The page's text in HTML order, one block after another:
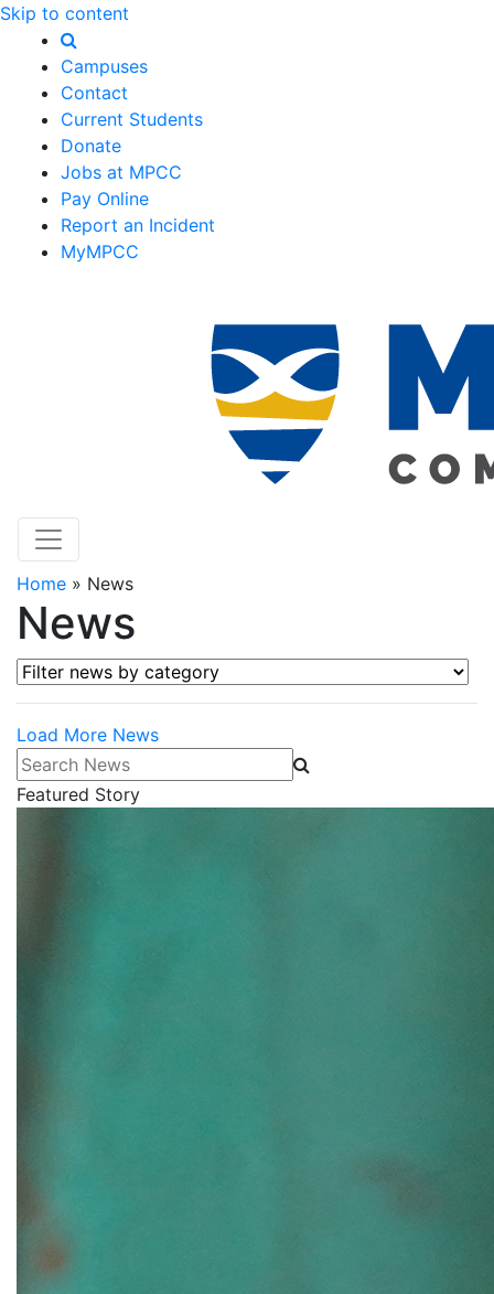
Skip to content
Campuses
Contact
Current Students
Donate
Jobs at MPCC
Pay Online
Report an Incident
MyMPCC
Home » News
News
Filter news by category
Load More News
Search News
Featured Story